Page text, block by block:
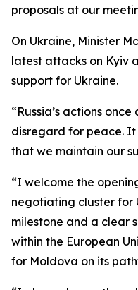
proposals at our
On Ukraine, Minister
latest attacks on Kyiv
support for Ukraine.
“Russia’s actions
disregard for peace.
that we maintain our
“I welcome the
negotiating cluster for
milestone and a clear
within the European
for Moldova on its